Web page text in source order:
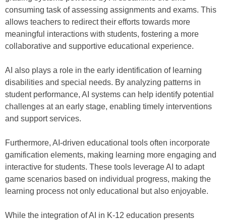
consuming task of assessing assignments and exams. This
allows teachers to redirect their efforts towards more
meaningful interactions with students, fostering a more
collaborative and supportive educational experience.
AI also plays a role in the early identification of learning
disabilities and special needs. By analyzing patterns in
student performance, AI systems can help identify potential
challenges at an early stage, enabling timely interventions
and support services.
Furthermore, AI-driven educational tools often incorporate
gamification elements, making learning more engaging and
interactive for students. These tools leverage AI to adapt
game scenarios based on individual progress, making the
learning process not only educational but also enjoyable.
While the integration of AI in K-12 education presents